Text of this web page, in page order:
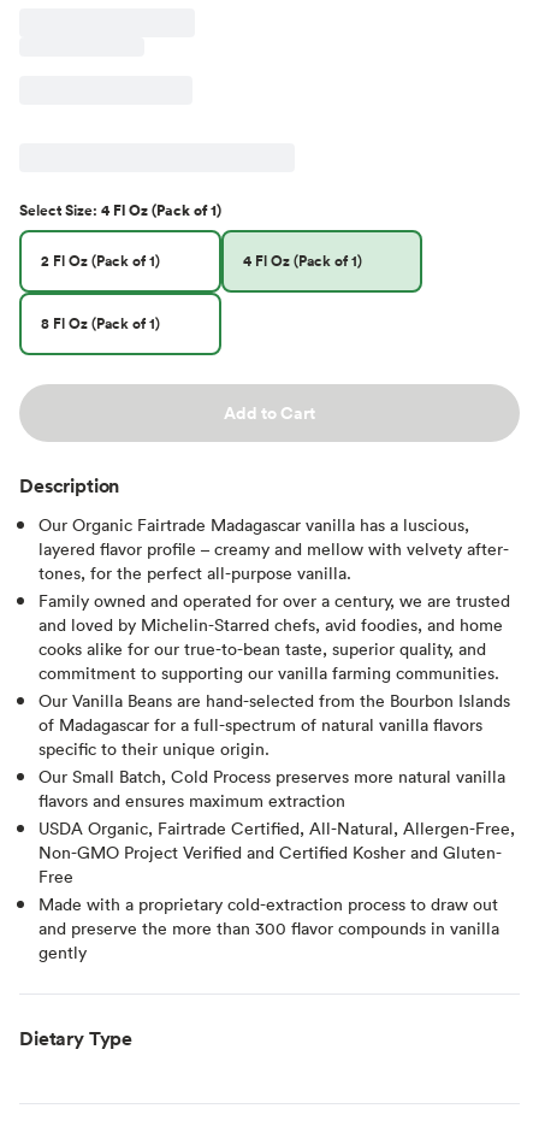
SelectSize: 4 Fl Oz (Pack of 1)
2 Fl Oz (Pack of 1) 4 Fl Oz (Pack of 1)
8 Fl Oz (Pack of 1)
Add to Cart
Description
Our Organic Fairtrade Madagascar vanilla has a luscious,
layered flavor profile – creamy and mellow with velvety after-
tones, for the perfect all-purpose vanilla.
Family owned and operated for over a century, we are trusted
and loved by Michelin-Starred chefs, avid foodies, and home
cooks alike for our true-to-bean taste, superior quality, and
commitment to supporting our vanilla farming communities.
Our Vanilla Beans are hand-selected from the Bourbon Islands
of Madagascar for a full-spectrum of natural vanilla flavors
specific to their unique origin.
Our Small Batch, Cold Process preserves more natural vanilla
flavors and ensures maximum extraction
USDA Organic, Fairtrade Certified, All-Natural, Allergen-Free,
Non-GMO Project Verified and Certified Kosher and Gluten-
Free
Made with a proprietary cold-extraction process to draw out
and preserve the more than 300 flavor compounds in vanilla
gently
Dietary Type